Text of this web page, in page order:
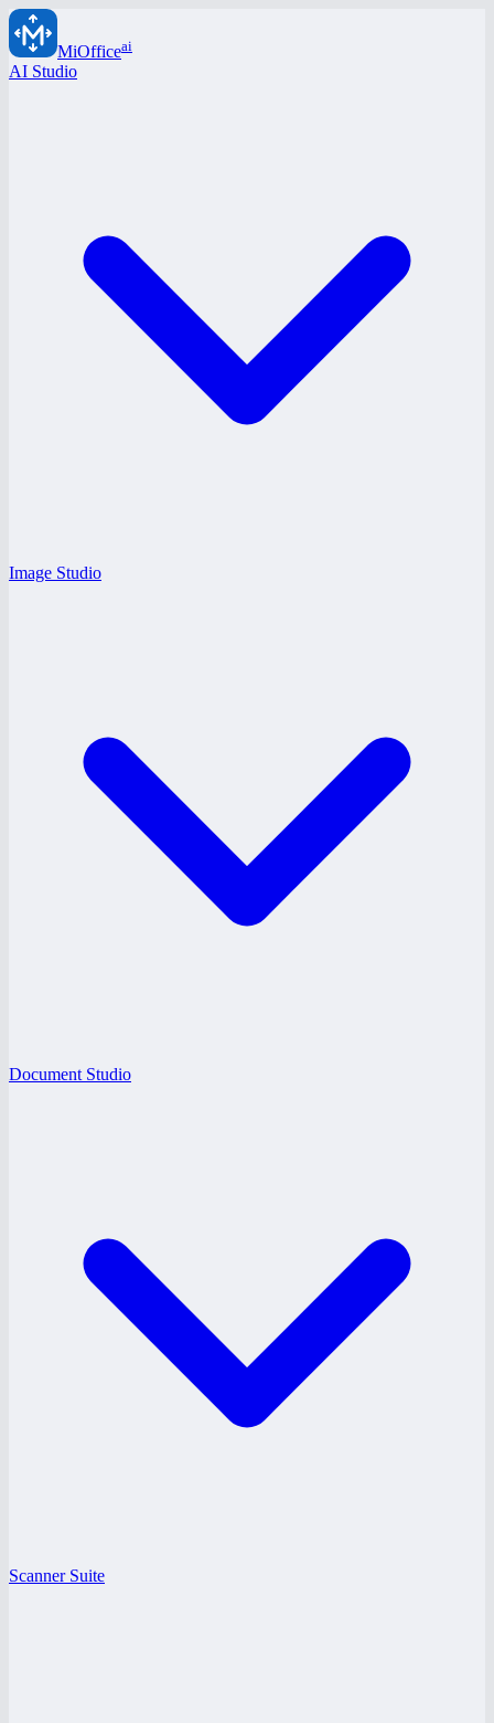
MiOfficeai
AI Studio
Image Studio
Document Studio
Scanner Suite